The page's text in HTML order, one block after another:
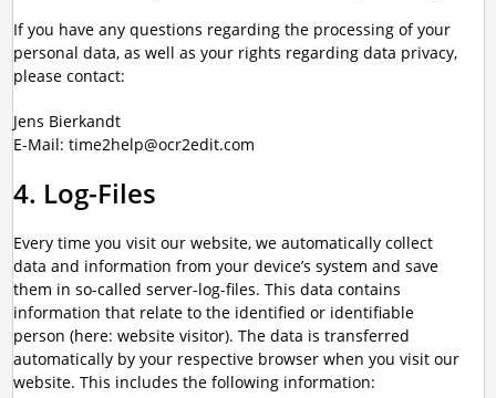
If you have any questions regarding the processing of your
personal data, as well as your rights regarding data privacy,
please contact:
Jens Bierkandt
E-Mail: time2help@ocr2edit.com
4. Log-Files
Every time you visit our website, we automatically collect
data and information from your device’s system and save
them in so-called server-log-files. This data contains
information that relate to the identified or identifiable
person (here: website visitor). The data is transferred
automatically by your respective browser when you visit our
website. This includes the following information: